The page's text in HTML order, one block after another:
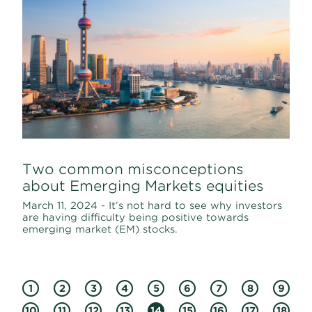
Two common misconceptions
about Emerging Markets equities
March 11, 2024 - It’s not hard to see why investors
are having difficulty being positive towards
emerging market (EM) stocks.
1 2 3 4 5 6 7 8
9